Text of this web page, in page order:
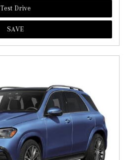
Test Drive
SAVE